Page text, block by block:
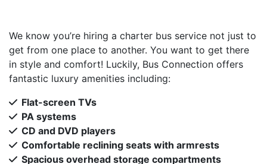
We know you’re hiring a charter bus service not just to
get from one place to another. You want to get there
in style and comfort! Luckily, Bus Connection offers
fantastic luxury amenities including:
Flat-screen TVs
PA systems
CD and DVD players
Comfortable reclining seats with armrests
Spacious overhead storage compartments